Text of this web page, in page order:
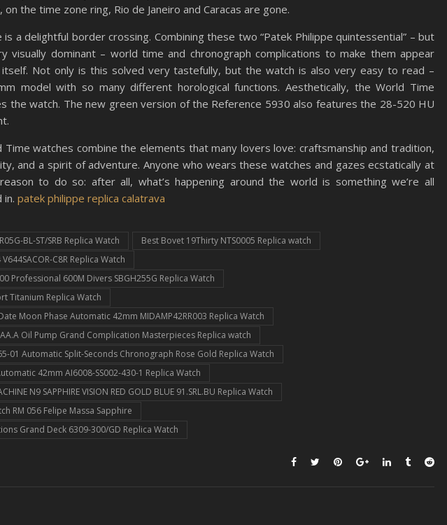
the time zone ring, Rio de Janeiro and Caracas are gone.
is a delightful border crossing. Combining these two “Patek Philippe quintessential” – but
visually dominant – world time and chronograph complications to make them appear
itself. Not only is this solved very tastefully, but the watch is also very easy to read –
model with so many different horological functions. Aesthetically, the World Time
the watch. The new green version of the Reference 5930 also features the 28-520 HU
Time watches combine the elements that many lovers love: craftsmanship and tradition,
and a spirit of adventure. Anyone who wears these watches and gazes ecstatically at
to do so: after all, what’s happening around the world is something we’re all
patek philippe replica calatrava
BL-ST/SRB Replica Watch
Best Bovet 19Thirty NTS0005 Replica watch
C8R Replica Watch
Professional 600M Divers SBGH255G Replica Watch
Titanium Replica Watch
Moon Phase Automatic 42mm MIDAMP42RR003 Replica Watch
Oil Pump Grand Complication Masterpieces Replica watch
01 Automatic Split-Seconds Chronograph Rose Gold Replica Watch
42mm AI6008-SS002-430-1 Replica Watch
N9 SAPPHIRE VISION RED GOLD BLUE 91.SRL.BU Replica Watch
RM 056 Felipe Massa Sapphire
Grand Deck 6309-300/GD Replica Watch